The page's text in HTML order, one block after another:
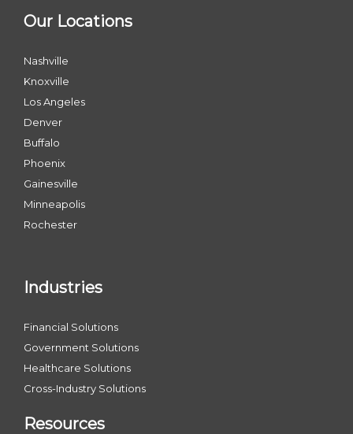
Our Locations
Nashville
Knoxville
Los Angeles
Denver
Buffalo
Phoenix
Gainesville
Minneapolis
Rochester
Industries
Financial Solutions
Government Solutions
Healthcare Solutions
Cross-Industry Solutions
Resources